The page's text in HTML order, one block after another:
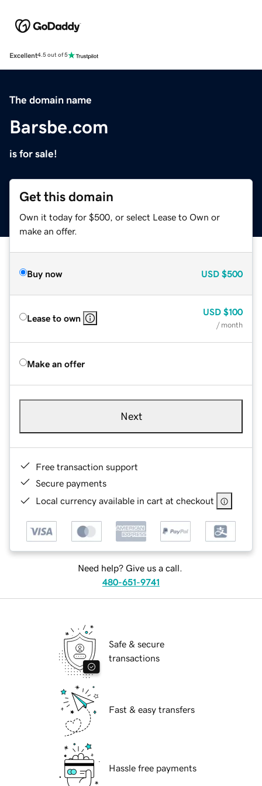
Excellent4.5 out of 5
The domain name
Barsbe.com
is for sale!
Get this domain
Own it today for $500, or select Lease to Own or
make an offer.
Buy now USD $500
Lease to own
USD $100
/ month
Make an offer
Next
Free transaction support
Secure payments
Local currency available in cart at checkout
Need help? Give us a call.
480-651-9741
Safe & secure
transactions
Fast & easy transfers
Hassle free payments